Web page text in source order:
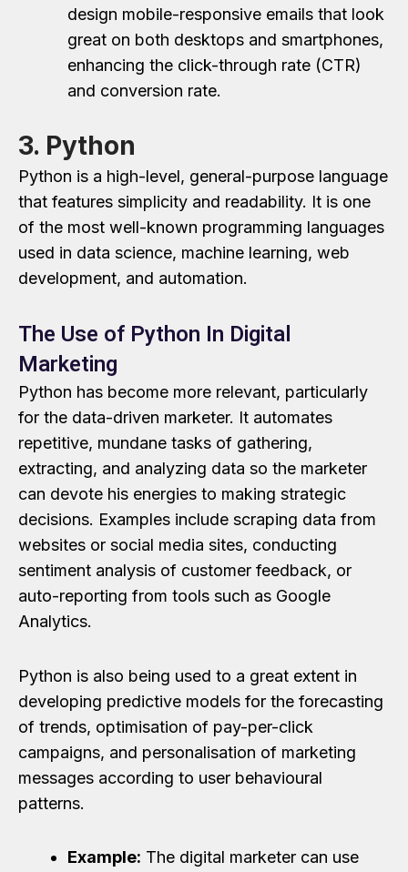
design mobile-responsive emails that look
great on both desktops and smartphones,
enhancing the click-through rate (CTR)
and conversion rate.
3. Python
Python is a high-level, general-purpose language
that features simplicity and readability. It is one
of the most well-known programming languages
used in data science, machine learning, web
development, and automation.
The Use of Python In Digital
Marketing
Python has become more relevant, particularly
for the data-driven marketer. It automates
repetitive, mundane tasks of gathering,
extracting, and analyzing data so the marketer
can devote his energies to making strategic
decisions. Examples include scraping data from
websites or social media sites, conducting
sentiment analysis of customer feedback, or
auto-reporting from tools such as Google
Analytics.
Python is also being used to a great extent in
developing predictive models for the forecasting
of trends, optimisation of pay-per-click
campaigns, and personalisation of marketing
messages according to user behavioural
patterns.
Example: The digital marketer can use